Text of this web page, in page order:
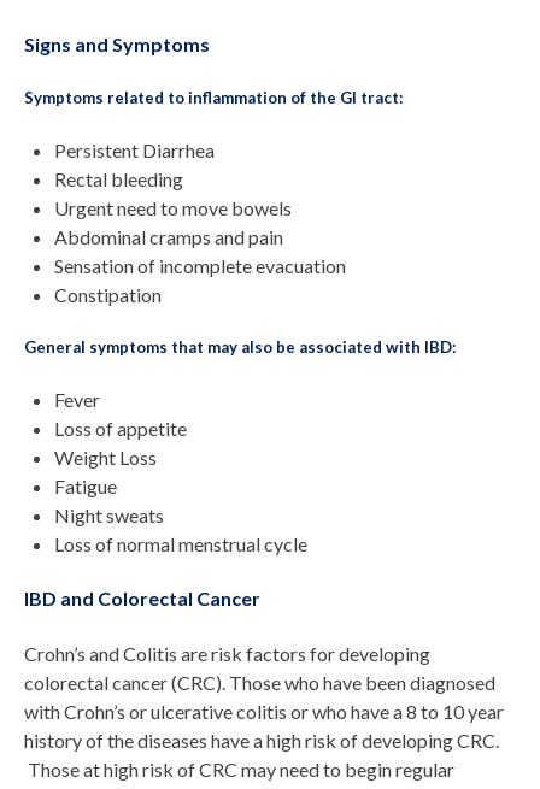
Signs and Symptoms
Symptoms related to inflammation of the GI tract:
Persistent Diarrhea
Rectal bleeding
Urgent need to move bowels
Abdominal cramps and pain
Sensation of incomplete evacuation
Constipation
General symptoms that may also be associated with IBD:
Fever
Loss of appetite
Weight Loss
Fatigue
Night sweats
Loss of normal menstrual cycle
IBD and Colorectal Cancer
Crohn’s and Colitis are risk factors for developing
colorectal cancer (CRC). Those who have been diagnosed
with Crohn’s or ulcerative colitis or who have a 8 to 10 year
history of the diseases have a high risk of developing CRC.
Those at high risk of CRC may need to begin regular